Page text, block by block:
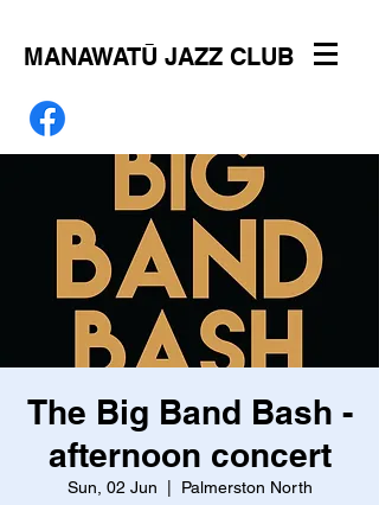
MANAWATŪ JAZZ CLUB
The Big Band Bash -
afternoon concert
Sun, 02 Jun Palmerston North